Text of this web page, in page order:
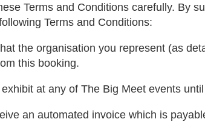
Terms and Conditions carefully. By
Terms and Conditions:
the organisation you represent (as
this booking.
at any of The Big Meet events
an automated invoice which is